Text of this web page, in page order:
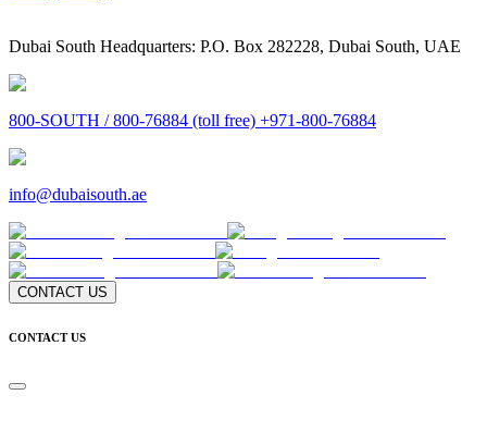
Dubai South Headquarters: P.O. Box 282228, Dubai South, UAE
800-SOUTH / 800-76884 (toll free) +971-800-76884
info@dubaisouth.ae
CONTACT US
CONTACT US